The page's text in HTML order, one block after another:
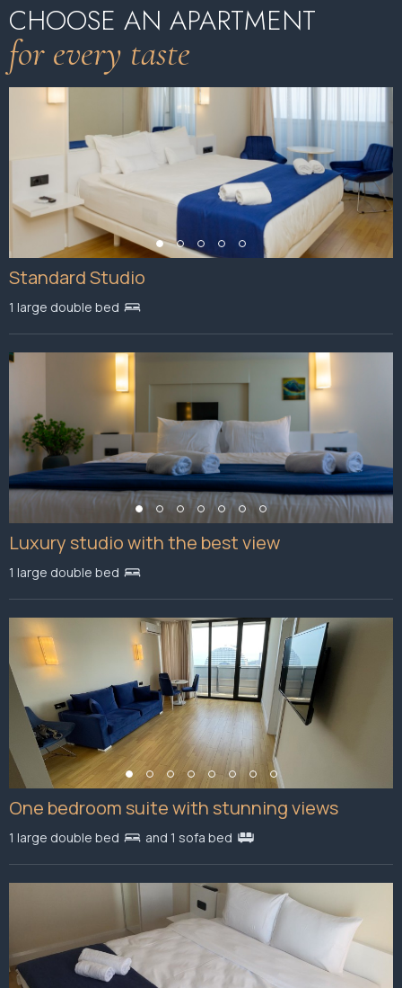
CHOOSE AN APARTMENT
for every taste
Standard Studio
1 large double bed
Luxury studio with the best view
1 large double bed
One bedroom suite with stunning views
1 large double bed and 1 sofa bed